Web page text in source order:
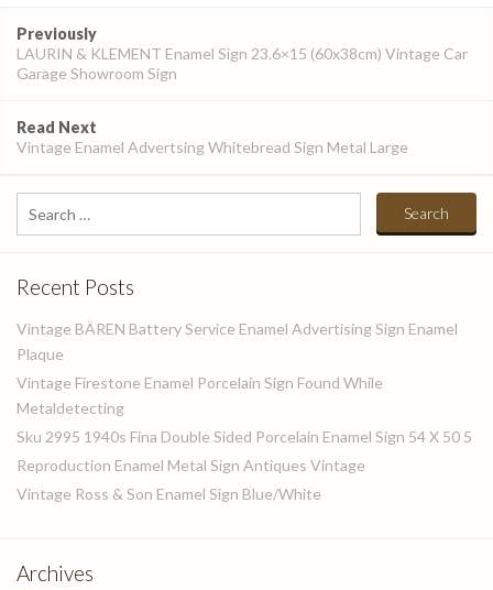
Post
navigation
Previously
LAURIN & KLEMENT Enamel Sign 23.6×15 (60x38cm) Vintage Car
Garage Showroom Sign
Read Next
Vintage Enamel Advertsing Whitebread Sign Metal Large
Search
for:
Recent Posts
Vintage BÄREN Battery Service Enamel Advertising Sign Enamel
Plaque
Vintage Firestone Enamel Porcelain Sign Found While
Metaldetecting
Sku 2995 1940s Fina Double Sided Porcelain Enamel Sign 54 X 50 5
Reproduction Enamel Metal Sign Antiques Vintage
Vintage Ross & Son Enamel Sign Blue/White
Archives